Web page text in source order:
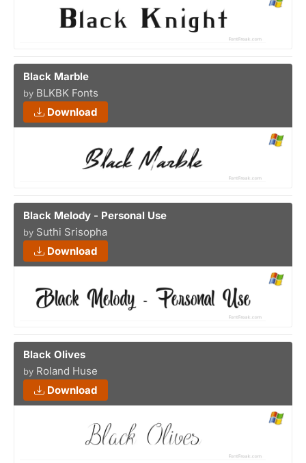
Black Marble
by BLKBK Fonts
Download
Black Melody - Personal Use
by Suthi Srisopha
Download
Black Olives
by Roland Huse
Download